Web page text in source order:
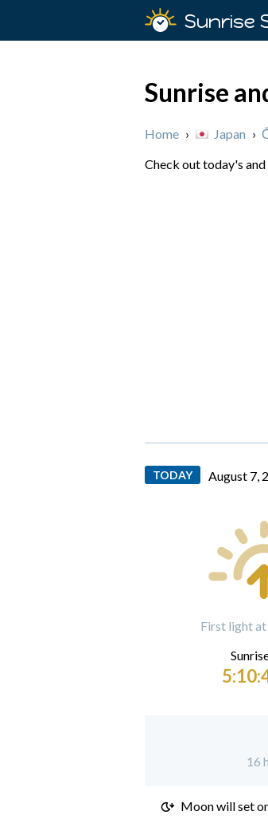
Sunrise
Sunrise
Home › Japan ›
Check out today's and
TODAY August 7,
First light
16
Moon will set